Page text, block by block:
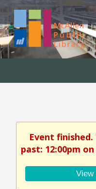
Event
past: 12:00pm on
View